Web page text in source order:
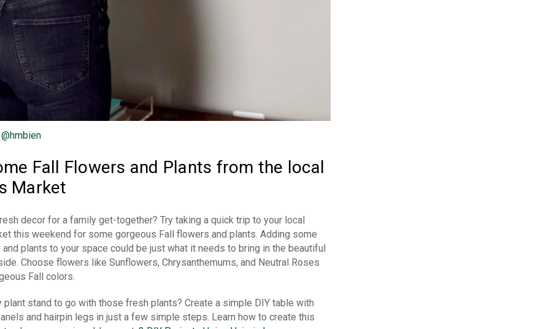
@hmbien
Fall Flowers and Plants from the local
Market
decor for a family get-together? Try taking a quick trip to your local
this weekend for some gorgeous Fall flowers and plants. Adding some
plants to your space could be just what it needs to bring in the beautiful
Choose flowers like Sunflowers, Chrysanthemums, and Neutral Roses
Fall colors.
plant stand to go with those fresh plants? Create a simple DIY table with
and hairpin legs in just a few simple steps. Learn how to create this